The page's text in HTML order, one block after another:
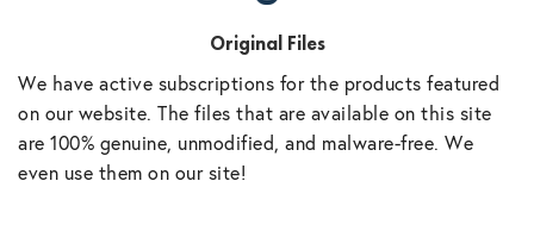
Original Files
We have active subscriptions for the products featured
on our website. The files that are available on this site
are 100% genuine, unmodified, and malware-free. We
even use them on our site!